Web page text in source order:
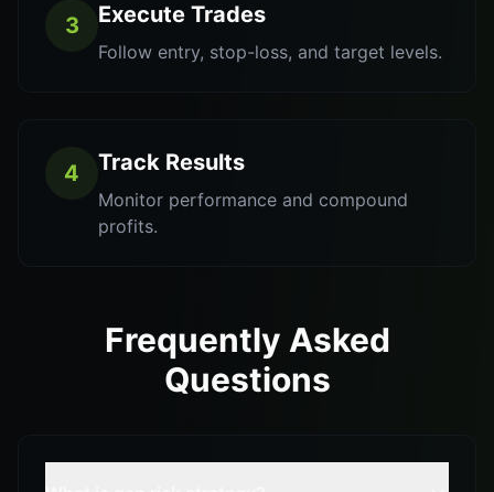
3 Execute Trades
Follow entry, stop-loss, and target levels.
4 Track Results
Monitor performance and compound
profits.
Frequently Asked
Questions